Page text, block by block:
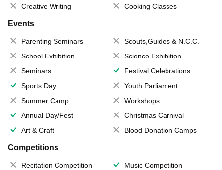
Creative Writing
Cooking Classes
Events
Parenting Seminars
Scouts,Guides & N.C.C.
School Exhibition
Science Exhibition
Seminars
Festival Celebrations
Sports Day
Youth Parliament
Summer Camp
Workshops
Annual Day/Fest
Christmas Carnival
Art & Craft
Blood Donation Camps
Competitions
Recitation Competition
Music Competition